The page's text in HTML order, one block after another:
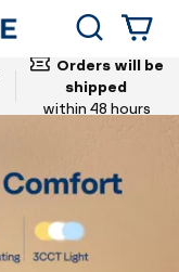
Search
Orders will be
shipped
within 48 hours